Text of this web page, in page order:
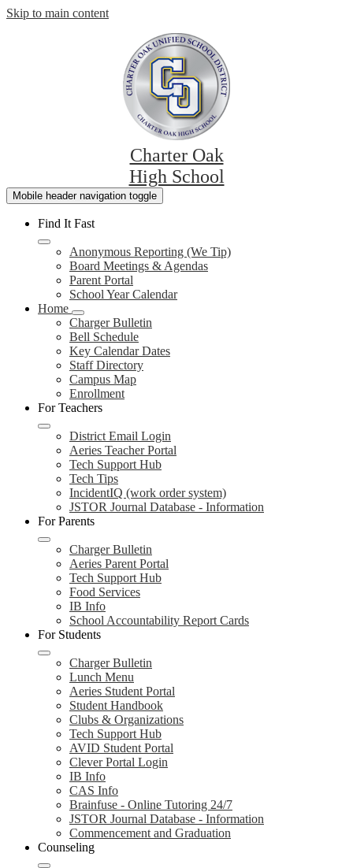
Skip to main content
Charter Oak
High School
Mobile header navigation toggle
Find It Fast
Anonymous Reporting (We Tip)
Board Meetings & Agendas
Parent Portal
School Year Calendar
Home
Charger Bulletin
Bell Schedule
Key Calendar Dates
Staff Directory
Campus Map
Enrollment
For Teachers
District Email Login
Aeries Teacher Portal
Tech Support Hub
Tech Tips
IncidentIQ (work order system)
JSTOR Journal Database - Information
For Parents
Charger Bulletin
Aeries Parent Portal
Tech Support Hub
Food Services
IB Info
School Accountability Report Cards
For Students
Charger Bulletin
Lunch Menu
Aeries Student Portal
Student Handbook
Clubs & Organizations
Tech Support Hub
AVID Student Portal
Clever Portal Login
IB Info
CAS Info
Brainfuse - Online Tutoring 24/7
JSTOR Journal Database - Information
Commencement and Graduation
Counseling